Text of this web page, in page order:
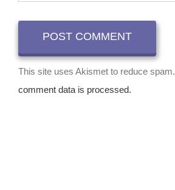
This site uses Akismet to reduce spam.
comment data is processed.